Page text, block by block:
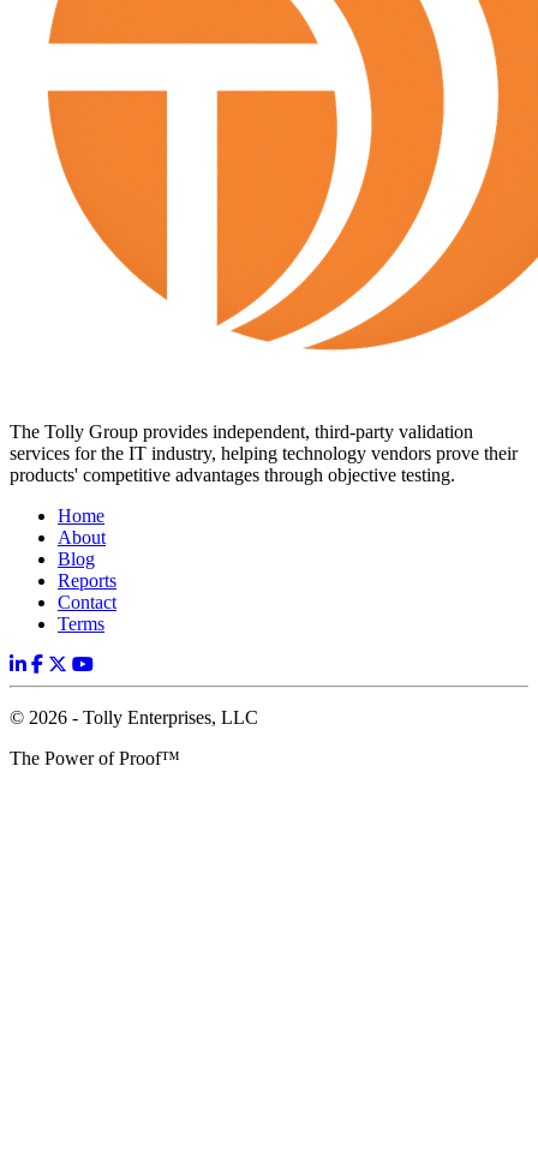
The Tolly Group provides independent, third-party validation
services for the IT industry, helping technology vendors prove their
products' competitive advantages through objective testing.
Home
About
Blog
Reports
Contact
Terms
© 2026 - Tolly Enterprises, LLC
The Power of Proof™